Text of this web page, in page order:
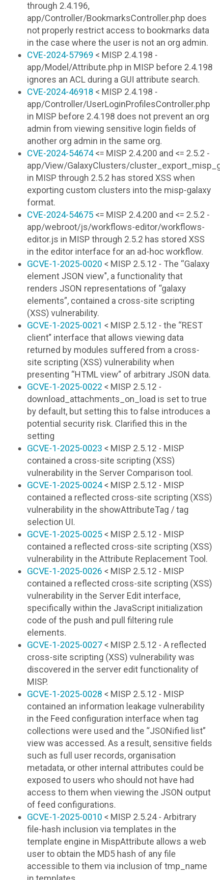
through 2.4.196,
app/Controller/BookmarksController.php does
not properly restrict access to bookmarks data
in the case where the user is not an org admin.
CVE-2024-57969 < MISP 2.4.198 -
app/Model/Attribute.php in MISP before 2.4.198
ignores an ACL during a GUI attribute search.
CVE-2024-46918 < MISP 2.4.198 -
app/Controller/UserLoginProfilesController.php
in MISP before 2.4.198 does not prevent an org
admin from viewing sensitive login fields of
another org admin in the same org.
CVE-2024-54674<= MISP 2.4.200 and <= 2.5.2 -
app/View/GalaxyClusters/
in MISP through 2.5.2 has stored XSS when
exporting custom clusters into the misp-galaxy
format.
CVE-2024-54675 <= MISP 2.4.200 and <= 2.5.2 -
app/webroot/js/workflows-editor/workflows-
editor.js in MISP through 2.5.2 has stored XSS
in the editor interface for an ad-hoc workflow.
GCVE-1-2025-0020 < MISP 2.5.12 - The “Galaxy
element JSON view", a functionality that
renders JSON representations of “galaxy
elements”, contained a cross-site scripting
(XSS) vulnerability.
GCVE-1-2025-0021 < MISP 2.5.12 - the “REST
client” interface that allows viewing data
returned by modules suffered from a cross-
site scripting (XSS) vulnerability when
presenting “HTML view” of arbitrary JSON data.
GCVE-1-2025-0022 < MISP 2.5.12 -
download_attachments_on_load is set to true
by default, but setting this to false introduces a
potential security risk. Clarified this in the
setting
GCVE-1-2025-0023 < MISP 2.5.12 - MISP
contained a cross-site scripting (XSS)
vulnerability in the Server Comparison tool.
GCVE-1-2025-0024< MISP 2.5.12 - MISP
contained a reflected cross-site scripting (XSS)
vulnerability in the showAttributeTag / tag
selection UI.
GCVE-1-2025-0025 < MISP 2.5.12 - MISP
contained a reflected cross-site scripting (XSS)
vulnerability in the Attribute Replacement Tool.
GCVE-1-2025-0026 < MISP 2.5.12 - MISP
contained a reflected cross-site scripting (XSS)
vulnerability in the Server Edit interface,
specifically within the JavaScript initialization
code of the push and pull filtering rule
elements.
GCVE-1-2025-0027 < MISP 2.5.12 - A reflected
cross-site scripting (XSS) vulnerability was
discovered in the server edit functionality of
MISP.
GCVE-1-2025-0028 < MISP 2.5.12 - MISP
contained an information leakage vulnerability
in the Feed configuration interface when tag
collections were used and the “JSONified list”
view was accessed. As a result, sensitive fields
such as full user records, organisation
metadata, or other internal attributes could be
exposed to users who should not have had
access to them when viewing the JSON output
of feed configurations.
GCVE-1-2025-0010 < MISP 2.5.24 - Arbitrary
file-hash inclusion via templates in the
template engine in MispAttribute allows a web
user to obtain the MD5 hash of any file
accessible to them via inclusion of tmp_name